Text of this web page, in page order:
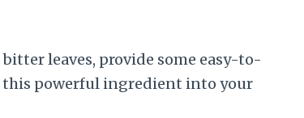
leaves, provide some easy-to-
this powerful ingredient into your